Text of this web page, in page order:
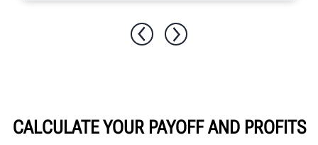
Optional
CALCULATE YOUR PAYOFF AND PROFITS